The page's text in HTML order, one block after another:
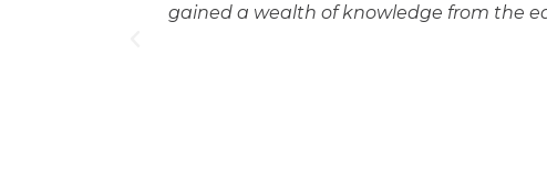
gained a wealth of knowledge from the